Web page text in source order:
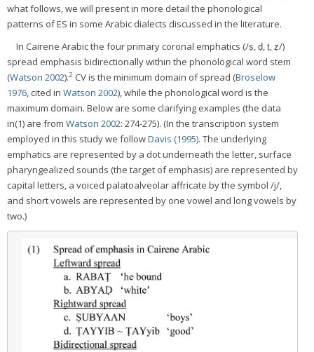
what follows, we will present in more detail the phonological
patterns of ES in some Arabic dialects discussed in the literature.
In Cairene Arabic the four primary coronal emphatics (/ṣ, ḍ, ṭ, ẓ/)
spread emphasis bidirectionally within the phonological word stem
(Watson 2002).2 CV is the minimum domain of spread (Broselow
1976, cited in Watson 2002), while the phonological word is the
maximum domain. Below are some clarifying examples (the data
in(1) are from Watson 2002: 274-275). (In the transcription system
employed in this study we followDavis (1995). The underlying
emphatics are represented by a dot underneath the letter, surface
pharyngealized sounds (the target of emphasis) are represented by
capital letters, a voiced palatoalveolar affricate by the symbol /j/,
and short vowels are represented by one vowel and long vowels by
two.)